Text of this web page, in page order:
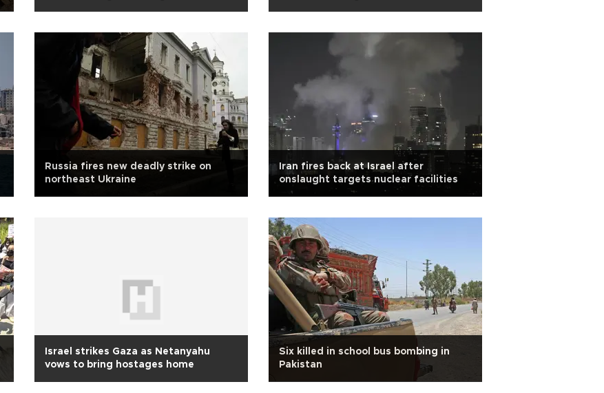
Russia fires new deadly strike on
northeast Ukraine
Iran fires back at Israel after
onslaught targets nuclear facilities
Israel strikes Gaza as Netanyahu
vows to bring hostages home
Six killed in school bus bombing in
Pakistan